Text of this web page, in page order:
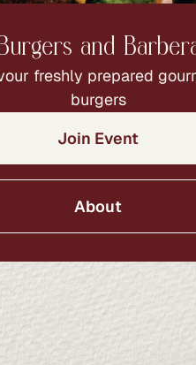
and
freshly prepared
burgers
Join Event
About